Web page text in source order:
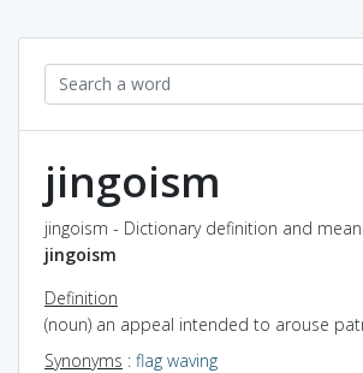
jingoism
jingoism - Dictionary definition and
jingoism
Definition
(noun) an appeal intended to arouse
Synonyms : flag waving